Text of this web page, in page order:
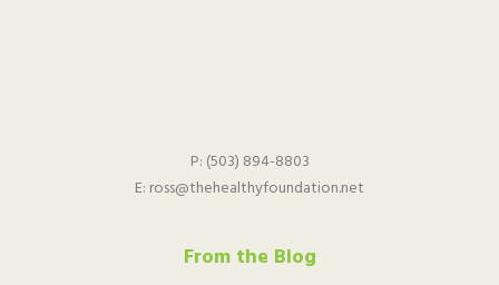
P: (503) 894-8803
E: ross@thehealthyfoundation.net
From the Blog